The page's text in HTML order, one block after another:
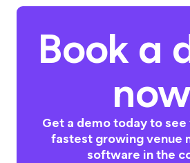
Book a
Get a demo today to
fastest growing venue
software in the